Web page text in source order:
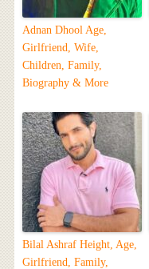
Adnan Dhool Age,
Girlfriend, Wife,
Children, Family,
Biography & More
Bilal Ashraf Height, Age,
Girlfriend, Family,